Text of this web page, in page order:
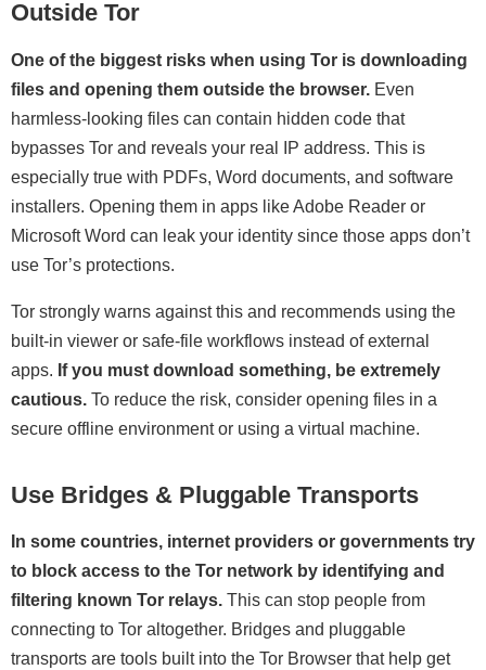
Outside Tor
One of the biggest risks when using Tor is downloading
files and opening them outside the browser. Even
harmless-looking files can contain hidden code that
bypasses Tor and reveals your real IP address. This is
especially true with PDFs, Word documents, and software
installers. Opening them in apps like Adobe Reader or
Microsoft Word can leak your identity since those apps don’t
use Tor’s protections.
Tor strongly warns against this and recommends using the
built-in viewer or safe-file workflows instead of external
apps. If you must download something, be extremely
cautious. To reduce the risk, consider opening files in a
secure offline environment or using a virtual machine.
Use Bridges & Pluggable Transports
In some countries, internet providers or governments try
to block access to the Tor network by identifying and
filtering known Tor relays. This can stop people from
connecting to Tor altogether. Bridges and pluggable
transports are tools built into the Tor Browser that help get